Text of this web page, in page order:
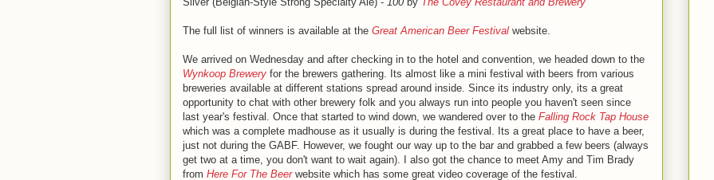
The full list of winners is available at the Great American Beer Festival website.
We arrived on Wednesday and after checking in to the hotel and convention, we headed down to the
Wynkoop Brewery for the brewers gathering. Its almost like a mini festival with beers from various
breweries available at different stations spread around inside. Since its industry only, its a great
opportunity to chat with other brewery folk and you always run into people you haven't seen since
last year's festival. Once that started to wind down, we wandered over to the Falling Rock Tap House
which was a complete madhouse as it usually is during the festival. Its a great place to have a beer,
just not during the GABF. However, we fought our way up to the bar and grabbed a few beers (always
get two at a time, you don't want to wait again). I also got the chance to meet Amy and Tim Brady
from Here For The Beerwebsite which has some great video coverage of the festival.